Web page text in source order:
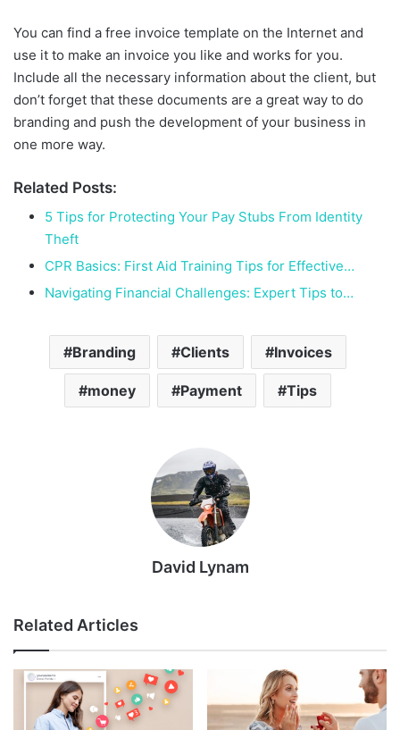
You can find a free invoice template on the Internet and
use it to make an invoice you like and works for you.
Include all the necessary information about the client, but
don’t forget that these documents are a great way to do
branding and push the development of your business in
one more way.
Related Posts:
5 Tips for Protecting Your Pay Stubs From Identity
Theft
CPR Basics: First Aid Training Tips for Effective…
Navigating Financial Challenges: Expert Tips to…
Branding Clients Invoices
money Payment Tips
David Lynam
Related Articles